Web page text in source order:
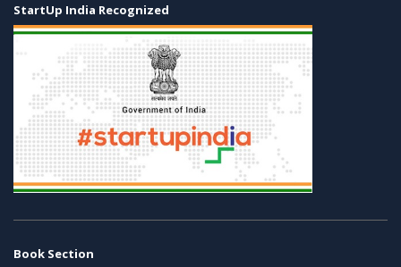
StartUp India Recognized
Book Section